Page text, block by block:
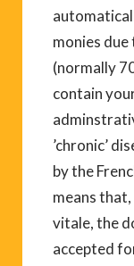
monies
(normally
contain
’chronic’
by the
means
vitale, the
accepted